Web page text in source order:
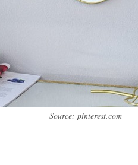
Source: pinterest.com